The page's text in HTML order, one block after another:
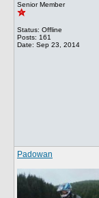
Senior Member
Status: Offline
Posts: 161
Date: Sep 23, 2014
Padowan